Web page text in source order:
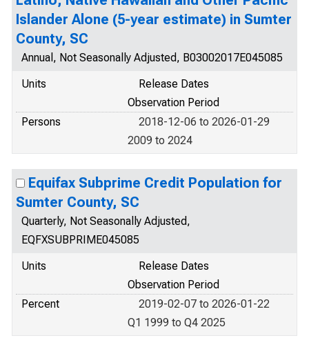
Islander Alone (5-year estimate) in Sumter
County, SC
Annual, Not Seasonally Adjusted, B03002017E045085
Units
Release Dates
Observation Period
Persons
2018-12-06 to 2026-01-29
2009 to 2024
Equifax Subprime Credit Population for
Sumter County, SC
Quarterly, Not Seasonally Adjusted,
EQFXSUBPRIME045085
Units
Release Dates
Observation Period
Percent
2019-02-07 to 2026-01-22
Q1 1999 to Q4 2025